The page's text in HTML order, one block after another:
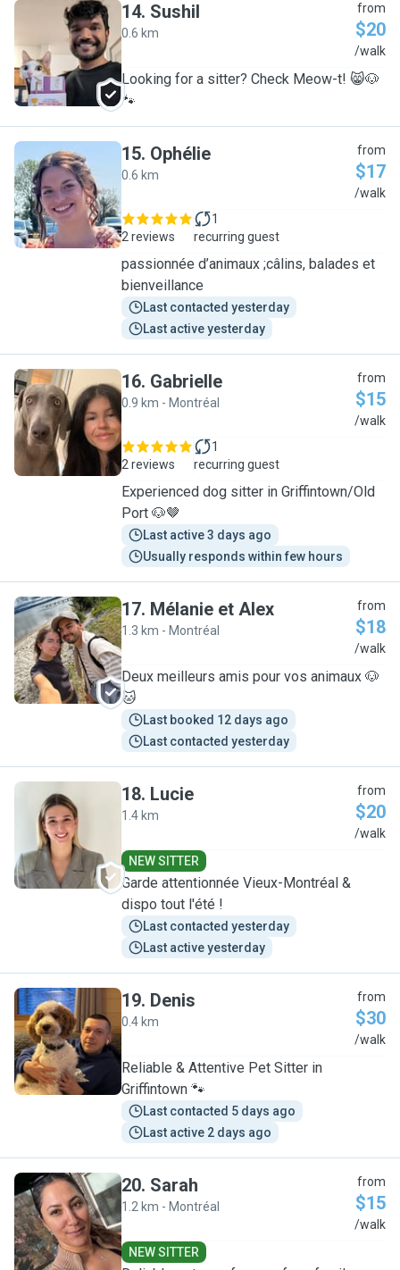
S
14. Sushil
0.6 km
from
$20
/walk
Looking for a sitter? Check Meow-t! 😸🐶
🐾
O
15. Ophélie
0.6 km
from
$17
/walk
2 reviews
1
recurring guest
passionnée d’animaux ;câlins, balades et
bienveillance
Last contacted yesterday
Last active yesterday
G
16. Gabrielle
0.9 km - Montréal
from
$15
/walk
2 reviews
1
recurring guest
Experienced dog sitter in Griffintown/Old
Port 🐶🤎
Last active 3 days ago
Usually responds within few hours
M
17. Mélanie et Alex
1.3 km - Montréal
from
$18
/walk
Deux meilleurs amis pour vos animaux 🐶
🐱
Last booked 12 days ago
Last contacted yesterday
L
18. Lucie
1.4 km
from
$20
/walk
NEW SITTER
Garde attentionnée Vieux-Montréal &
dispo tout l'été !
Last contacted yesterday
Last active yesterday
D
19. Denis
0.4 km
from
$30
/walk
Reliable & Attentive Pet Sitter in
Griffintown 🐾
Last contacted 5 days ago
Last active 2 days ago
S
20. Sarah
1.2 km - Montréal
from
$15
/walk
NEW SITTER